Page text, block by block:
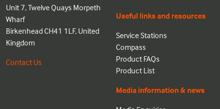
Unit 7, Twelve Quays Morpeth
Wharf
Birkenhead CH41 1LF, United
Kingdom
Contact Us
Useful links and resources
Service Stations
Compass
Product FAQs
Product List
Media information & news